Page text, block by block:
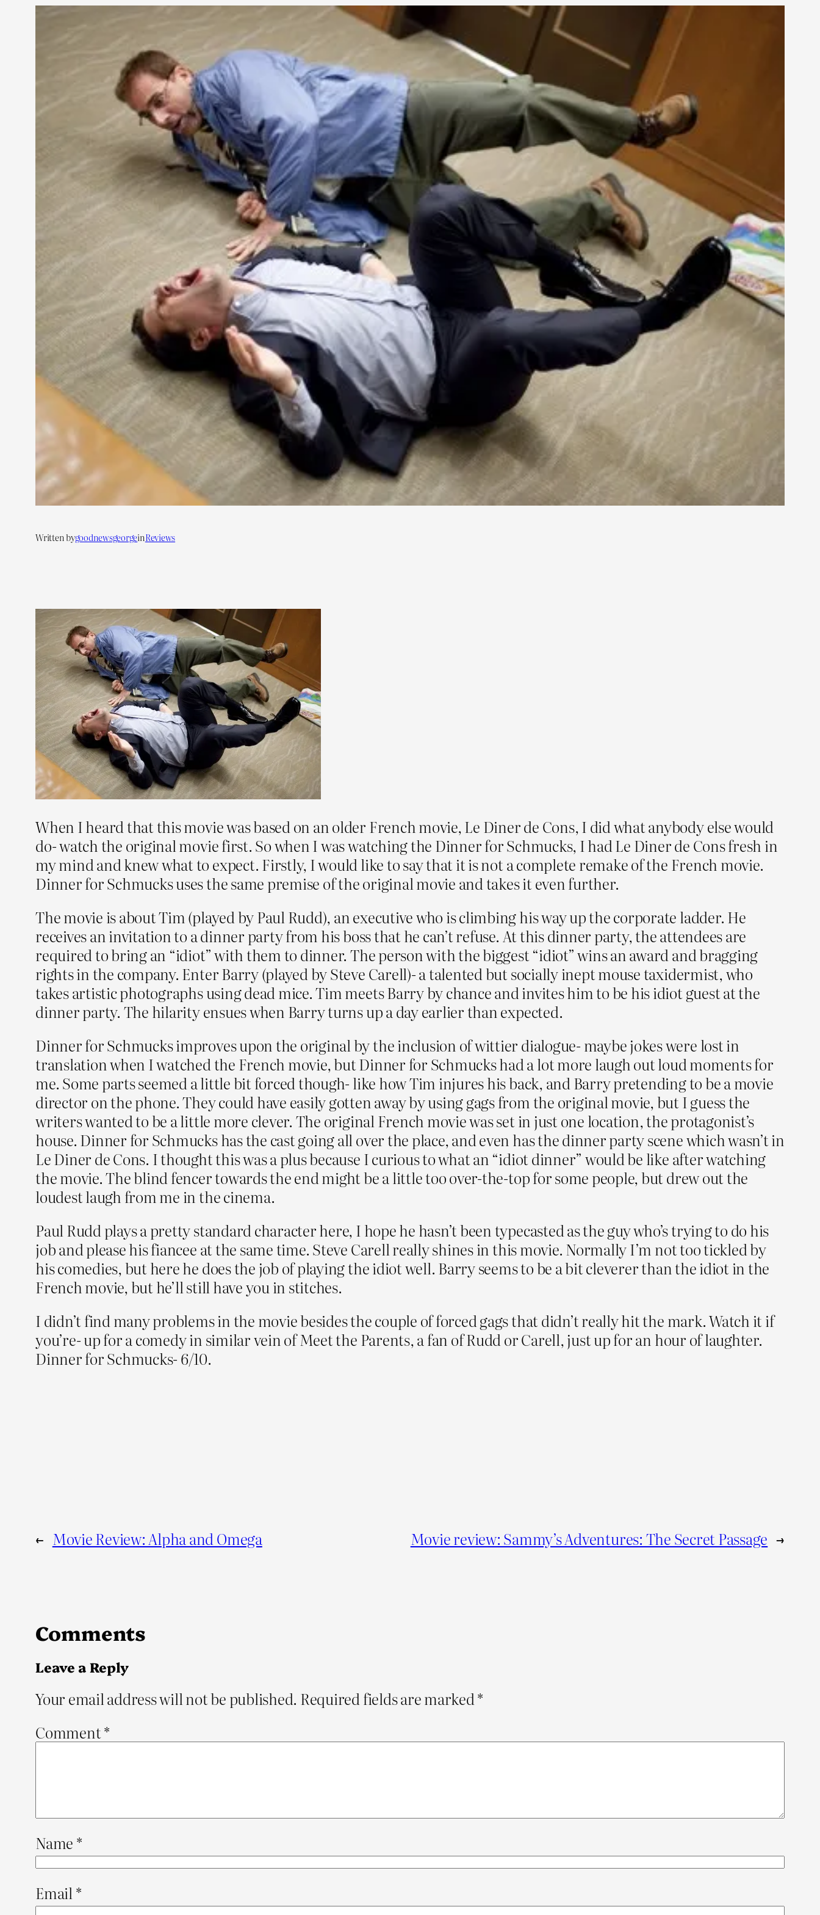
Written bygoodnewsgeorgeinReviews
When I heard that this movie was based on an older French movie, Le Diner de Cons, I did what anybody else would
do- watch the original movie first. So when I was watching the Dinner for Schmucks, I had Le Diner de Cons fresh in
my mind and knew what to expect. Firstly, I would like to say that it is not a complete remake of the French movie.
Dinner for Schmucks uses the same premise of the original movie and takes it even further.
The movie is about Tim (played by Paul Rudd), an executive who is climbing his way up the corporate ladder. He
receives an invitation to a dinner party from his boss that he can’t refuse. At this dinner party, the attendees are
required to bring an “idiot” with them to dinner. The person with the biggest “idiot” wins an award and bragging
rights in the company. Enter Barry (played by Steve Carell)- a talented but socially inept mouse taxidermist, who
takes artistic photographs using dead mice. Tim meets Barry by chance and invites him to be his idiot guest at the
dinner party. The hilarity ensues when Barry turns up a day earlier than expected.
Dinner for Schmucks improves upon the original by the inclusion of wittier dialogue- maybe jokes were lost in
translation when I watched the French movie, but Dinner for Schmucks had a lot more laugh out loud moments for
me. Some parts seemed a little bit forced though- like how Tim injures his back, and Barry pretending to be a movie
director on the phone. They could have easily gotten away by using gags from the original movie, but I guess the
writers wanted to be a little more clever. The original French movie was set in just one location, the protagonist’s
house. Dinner for Schmucks has the cast going all over the place, and even has the dinner party scene which wasn’t in
Le Diner de Cons. I thought this was a plus because I curious to what an “idiot dinner” would be like after watching
the movie. The blind fencer towards the end might be a little too over-the-top for some people, but drew out the
loudest laugh from me in the cinema.
Paul Rudd plays a pretty standard character here, I hope he hasn’t been typecasted as the guy who’s trying to do his
job and please his fiancee at the same time. Steve Carell really shines in this movie. Normally I’m not too tickled by
his comedies, but here he does the job of playing the idiot well. Barry seems to be a bit cleverer than the idiot in the
French movie, but he’ll still have you in stitches.
I didn’t find many problems in the movie besides the couple of forced gags that didn’t really hit the mark. Watch it if
you’re- up for a comedy in similar vein of Meet the Parents, a fan of Rudd or Carell, just up for an hour of laughter.
Dinner for Schmucks- 6/10.
← Movie Review: Alpha and Omega Movie review: Sammy’s Adventures: The Secret Passage →
Comments
Leave a Reply
Your email address will not be published. Required fields are marked *
Comment*
Name *
Email *